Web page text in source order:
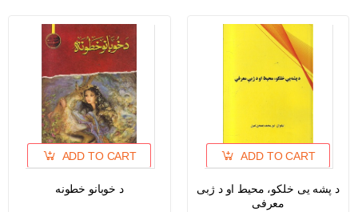
ADD TO CART
د خوبانو خطونه
ADD TO CART
د پشه یی خلکو، محیط او د ژبی
معرفی